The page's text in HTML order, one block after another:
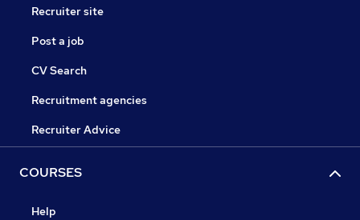
Recruiter site
Post a job
CV Search
Recruitment agencies
Recruiter Advice
COURSES
Help